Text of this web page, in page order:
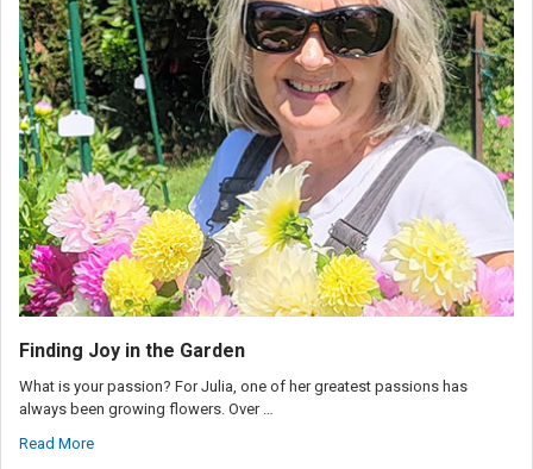
Finding Joy in the Garden
What is your passion? For Julia, one of her greatest passions has
always been growing flowers. Over …
Read More